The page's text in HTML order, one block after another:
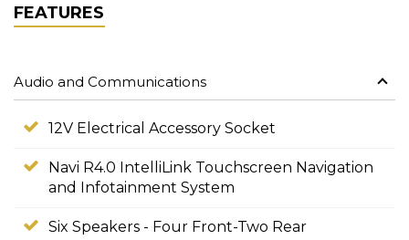
FEATURES
Audio and Communications
12V Electrical Accessory Socket
Navi R4.0 IntelliLink Touchscreen Navigation
and Infotainment System
Six Speakers - Four Front-Two Rear